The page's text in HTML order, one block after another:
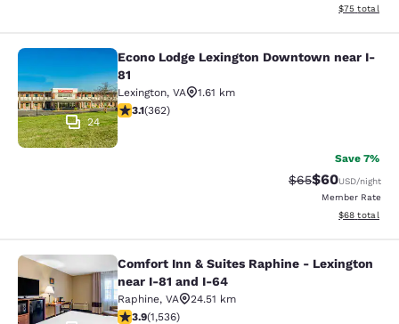
View
$75 total
Econo Lodge Lexington Downtown
24
Econo Lodge Lexington Downtown near I-
81
Lexington, VA
1.61 km
3.06 stars rating. Fair. 362 reviews
3.1(362)
Save 7%
Strikethrough
$65Discounted
$60USD/night
Member Rate
View
$68 total
Comfort Inn & Suites Raphine -
Comfort Inn & Suites Raphine - Lexington
near I-81 and I-64
Raphine, VA
24.51 km
3.93 stars rating. Good. 1536 reviews
3.9(1,536)